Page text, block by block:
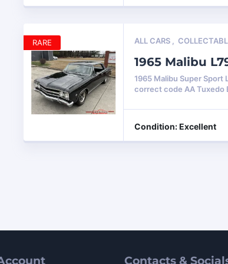
ALL CARS ,
1965 Malibu
1965 Malibu Super Sport
correct code AA Tuxedo
Condition: Excellent
RARE
Contacts &